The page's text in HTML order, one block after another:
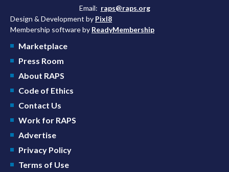
Email: raps@raps.org
Design & Development by Pixl8
Membership software by ReadyMembership
Marketplace
Press Room
About RAPS
Code of Ethics
Contact Us
Work for RAPS
Advertise
Privacy Policy
Terms of Use